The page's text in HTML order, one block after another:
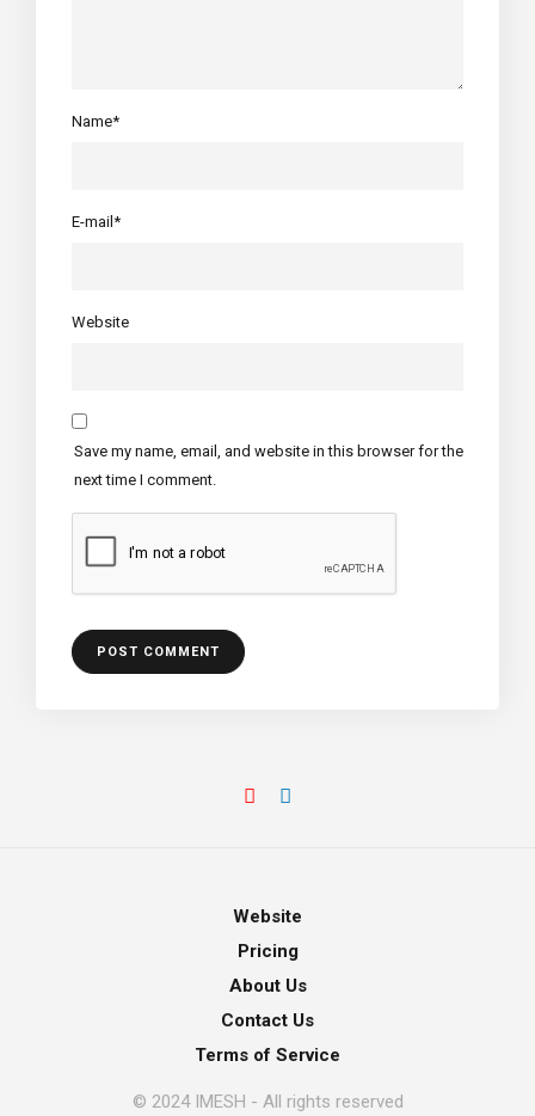
Name*
E-mail*
Website
Save my name, email, and website in this browser for the
next time I comment.
Website
Pricing
About Us
Contact Us
Terms of Service
© 2024 IMESH - All rights reserved